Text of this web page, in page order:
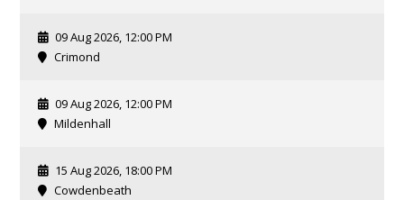
09 Aug 2026, 12:00 PM
Crimond
09 Aug 2026, 12:00 PM
Mildenhall
15 Aug 2026, 18:00 PM
Cowdenbeath